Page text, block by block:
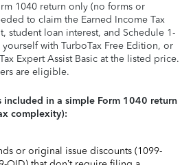
1040 return only (no forms or
to claim the Earned Income Tax
student loan interest, and Schedule 1-
with TurboTax Free Edition, or
Expert Assist Basic at the listed price.
are eligible.
included in a simple Form 1040 return
complexity):
or original issue discounts (1099-